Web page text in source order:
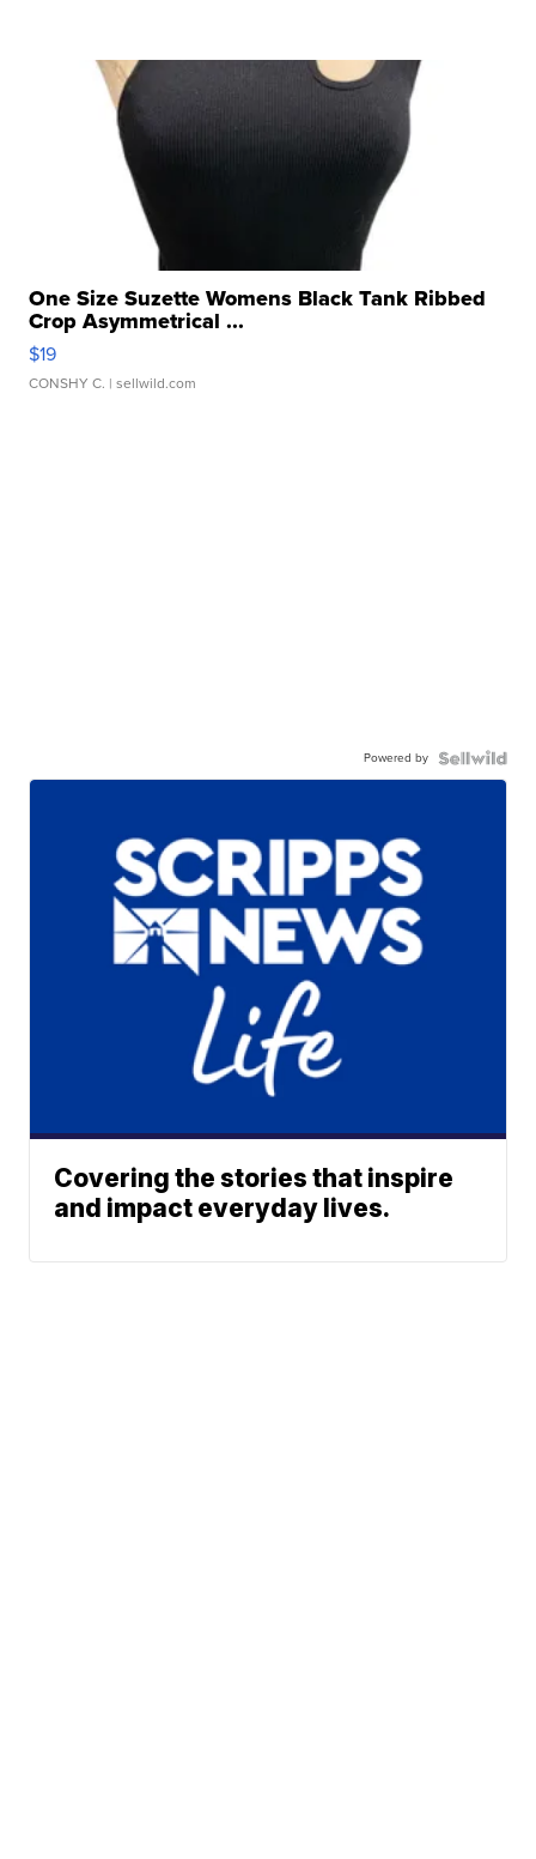
One Size Suzette Womens Black Tank Ribbed
Crop Asymmetrical ...
$19
CONSHY C. | sellwild.com
Powered by
Covering the stories that inspire
and impact everyday lives.